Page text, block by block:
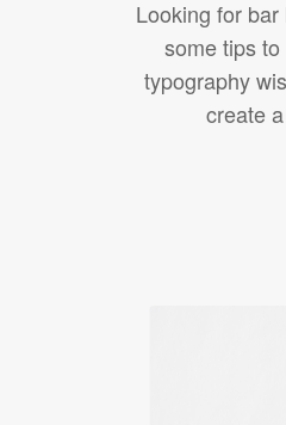
Looking for
some tips
typography
create